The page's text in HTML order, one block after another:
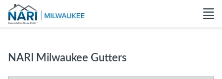
NARI Milwaukee Gutters